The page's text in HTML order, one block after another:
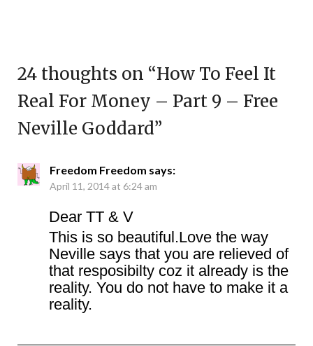
24 thoughts on “How To Feel It
Real For Money – Part 9 – Free
Neville Goddard”
Freedom Freedom says:
April 11, 2014 at 6:24 am
Dear TT & V
This is so beautiful.Love the way
Neville says that you are relieved of
that resposibilty coz it already is the
reality. You do not have to make it a
reality.